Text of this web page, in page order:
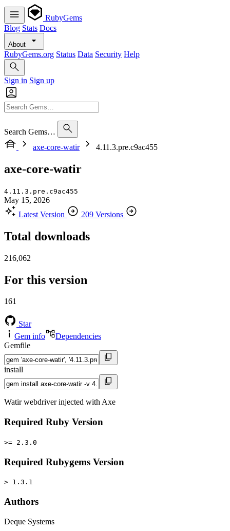
RubyGems
Blog Stats Docs
About
RubyGems.org Status Data Security Help
Sign in Sign up
Search Gems…
axe-core-watir
4.11.3.pre.c9ac455
axe-core-watir
4.11.3.pre.c9ac455
May 15, 2026
Latest Version
209 Versions
Total downloads
216,062
For this version
161
Star
Gem info
Dependencies
Gemfile
install
Watir webdriver injected with Axe
Required Ruby Version
>= 2.3.0
Required Rubygems Version
> 1.3.1
Authors
Deque Systems